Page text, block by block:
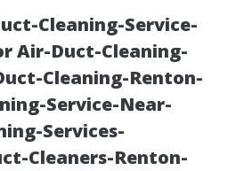
Cleaning-Service-
Air-Duct-Cleaning-
Cleaning-Renton-
Service-Near-
Services-
Cleaners-Renton-